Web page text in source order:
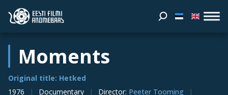
Moments
Original title: Hetked
1976
Documentary Director: Peeter Tooming